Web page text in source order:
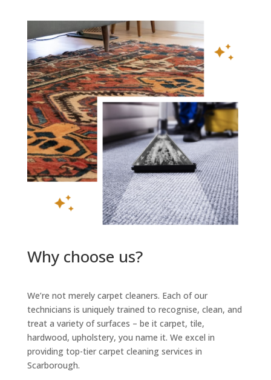
Why choose us?
We’re not merely carpet cleaners. Each of our
technicians is uniquely trained to recognise, clean, and
treat a variety of surfaces – be it carpet, tile,
hardwood, upholstery, you name it. We excel in
providing top-tier carpet cleaning services in
Scarborough.